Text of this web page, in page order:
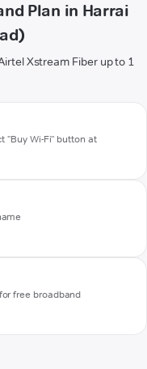
Plan in Harrai
Xstream Fiber up to 1
"Buy Wi-Fi" button at
free broadband